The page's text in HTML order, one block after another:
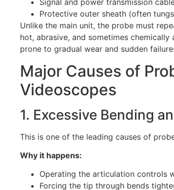
Signal and power transmission
Protective outer sheath (often
Unlike the main unit, the probe must
hot, abrasive, and sometimes
prone to gradual wear and sudden
Major Causes of
Videoscopes
1. Excessive Bending
This is one of the leading causes of
Why it happens:
Operating the articulation controls
Forcing the tip through bends